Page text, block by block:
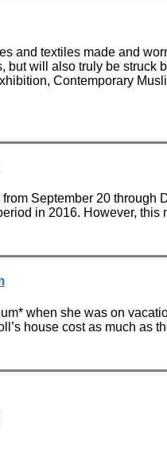
and textiles made and
but will also truly be struck
Contemporary
September 20
in 2016. However,
when she was on
house cost as much as